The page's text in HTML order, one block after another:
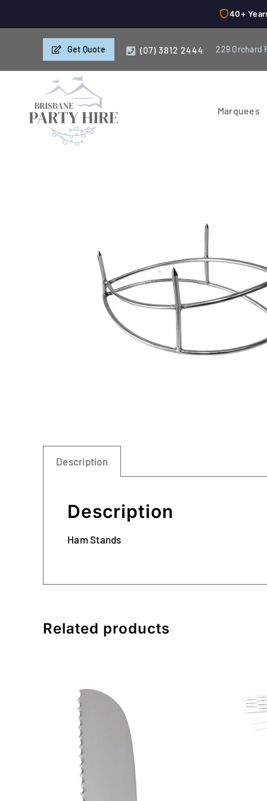
40+
content
Get Quote (07) 3812 2444 229 Orchard
Marquees
Description
Description
Ham Stands
Related products